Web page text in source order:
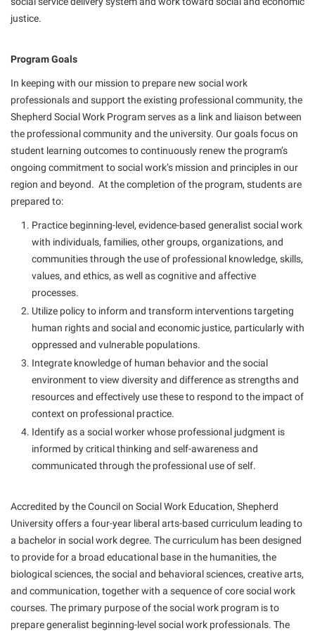
Online Programs
Regents Bachelor of Arts (RBA) Program
Registrar
Residence Life
Shepherd Graduates Succeed
Study Abroad
Transfer Students
Veterans
Center for Appalachian Studies and Communities
Center for Regional Innovation
Center for Faculty Excellence
Class Schedule
Colleges, Schools, and Departments
Commencement
Common Reading
Commuters
Consumer Information
Cooperative Education
Core Curriculum
Counseling Services
Dining Services
Email
EPTA
Final Exam Schedule
Finance
Financial Aid
First Year Experience
Fraternity and Sorority Life
Global Student Leadership Team
Contemporary American Theater Festival
Graduate Studies
Historic Campus Tour
International Shepherd
Library
Lifelong Learning
McMurran Scholars
News and Events
Non-Discrimination and Civility
Performing Arts Series at Shepherd
Phi Beta Delta Honor Society for International Scholars
Picket Student Newspaper
President’s Office
Ram Mascot
Registrar
Shepherd Magazine
Shepherd University Foundation
Wellness Center
West Virginia Professor of the Year
Assembly
Beacon Quick Notification Tool
Board of Governors
Bookstore
Campus Labs Dashboard
Campus Services
Cancellation Policy
Center for Appalachian Studies and Communities
Common Reading
Conference Services
Consumer Information
Core Curriculum
Counseling Services
Dining Services
Faculty Affairs
Faculty Handbook
Faculty Senate
Finance
Human Resources
Institutional Animal Care and Use Committee (IACUC)
Institutional Research
Civil War Center
Conference Services
Continuing Education
Directions to Shepherd
Freedom’s Run
Games Zone
International Shepherd
Lifelong Learning
Music Events
News and Events
Parking for Visitors
Performing Arts Series at Shepherd
Popodicon–Business Residence of the President
R.A.M. Initiative
Room Reservations
Shepherdstown Visitors Center
Storyteller in Residence
The Robert C. Byrd Center for Congressional History and
Education
Tours and Open Houses
Upward Bound Program
Wellness Center
justice.
Program Goals
In keeping with our mission to prepare new social work
professionals and support the existing professional community, the
Shepherd Social Work Program serves as a link and liaison between
the professional community and the university. Our goals focus on
student learning outcomes to continuously renew the program’s
ongoing commitment to social work’s mission and principles in our
region and beyond. At the completion of the program, students are
prepared to:
Practice beginning-level, evidence-based generalist social work
with individuals, families, other groups, organizations, and
communities through the use of professional knowledge, skills,
values, and ethics, as well as cognitive and affective
processes.
Utilize policy to inform and transform interventions targeting
human rights and social and economic justice, particularly with
oppressed and vulnerable populations.
Integrate knowledge of human behavior and the social
environment to view diversity and difference as strengths and
resources and effectively use these to respond to the impact of
context on professional practice.
Identify as a social worker whose professional judgment is
informed by critical thinking and self-awareness and
communicated through the professional use of self.
Accredited by the Council on Social Work Education, Shepherd
University offers a four-year liberal arts-based curriculum leading to
a bachelor in social work degree. The curriculum has been designed
to provide for a broad educational base in the humanities, the
biological sciences, the social and behavioral sciences, creative arts,
and communication, together with a sequence of core social work
courses. The primary purpose of the social work program is to
prepare generalist beginning-level social work professionals. The